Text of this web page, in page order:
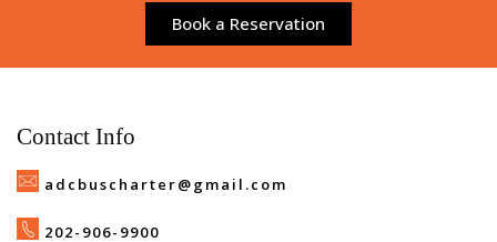
Book a Reservation
Contact Info
adcbuscharter@gmail.com
202-906-9900